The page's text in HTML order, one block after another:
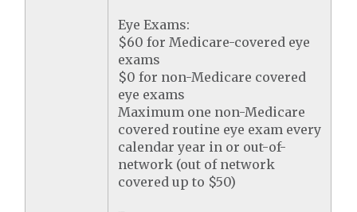
Eye Exams:
$60 for Medicare-covered eye
exams
$0 for non-Medicare covered
eye exams
Maximum one non-Medicare
covered routine eye exam every
calendar year in or out-of-
network (out of network
covered up to $50)